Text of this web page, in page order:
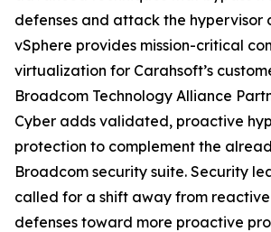
defenses and attack the hypervisor
vSphere provides mission-critical
virtualization for Carahsoft’s
Broadcom Technology Alliance
Cyber adds validated, proactive
protection to complement the
Broadcom security suite. Security
called for a shift away from reactive
defenses toward more proactive